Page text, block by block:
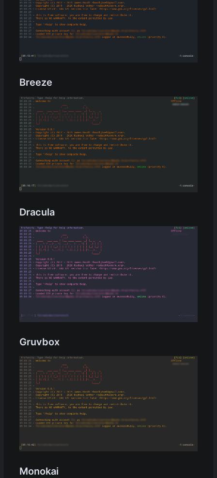
Breeze
Dracula
Gruvbox
Monokai